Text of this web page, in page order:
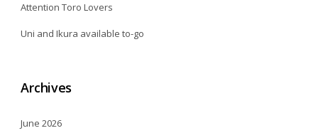
Attention Toro Lovers
Uni and Ikura available to-go
Archives
June 2026